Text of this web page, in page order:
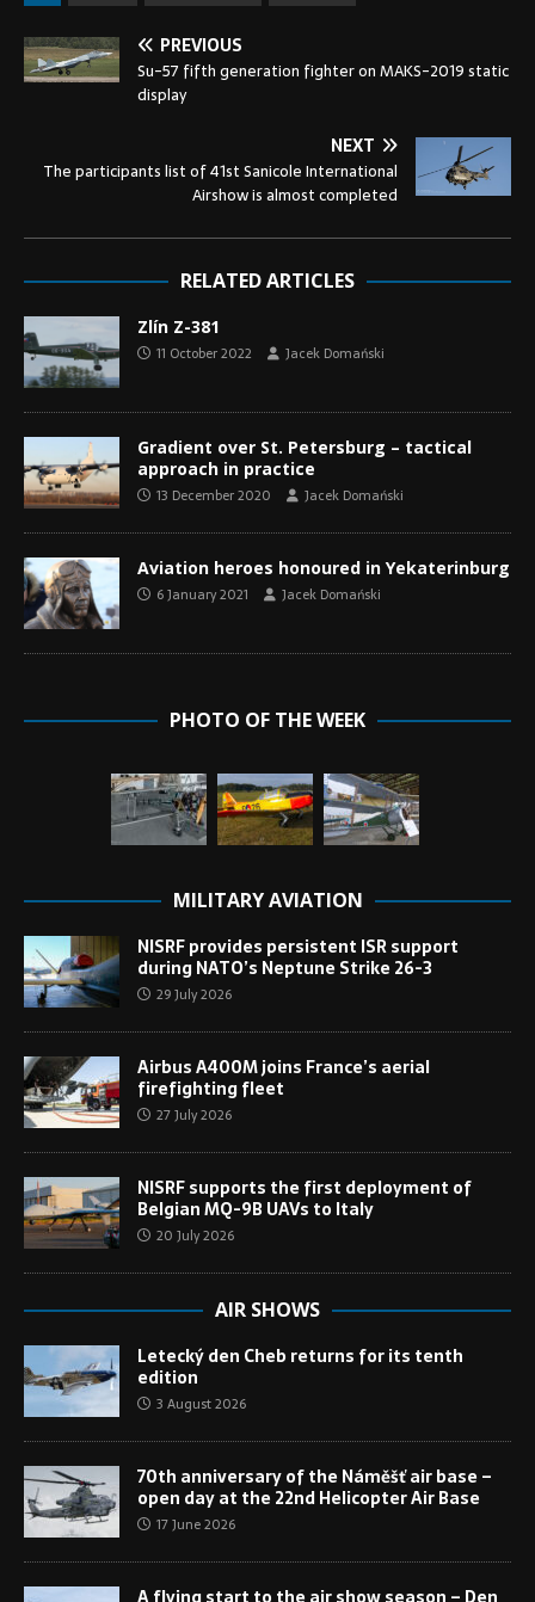
PREVIOUS
Su-57 fifth generation fighter on MAKS-2019 static
display
NEXT
The participants list of 41st Sanicole International
Airshow is almost completed
RELATED ARTICLES
Zlín Z-381
11 October 2022 Jacek Domański
Gradient over St. Petersburg – tactical
approach in practice
13 December 2020 Jacek Domański
Aviation heroes honoured in Yekaterinburg
6 January 2021 Jacek Domański
PHOTO OF THE WEEK
MILITARY AVIATION
NISRF provides persistent ISR support
during NATO’s Neptune Strike 26-3
29 July 2026
Airbus A400M joins France’s aerial
firefighting fleet
27 July 2026
NISRF supports the first deployment of
Belgian MQ-9B UAVs to Italy
20 July 2026
AIR SHOWS
Letecký den Cheb returns for its tenth
edition
3 August 2026
70th anniversary of the Náměšť air base –
open day at the 22nd Helicopter Air Base
17 June 2026